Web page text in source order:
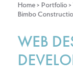
Home> Portfolio >
Bimbo
WEB